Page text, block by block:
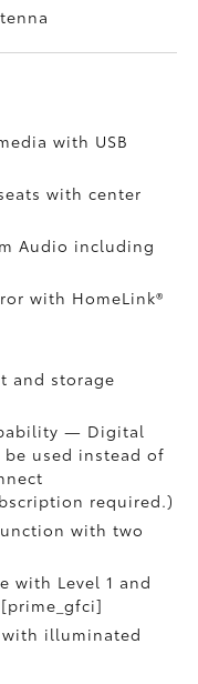
with USB
with center
Audio including
with HomeLink®
and storage
— Digital
used instead of
required.)
with two
with Level 1 and
illuminated